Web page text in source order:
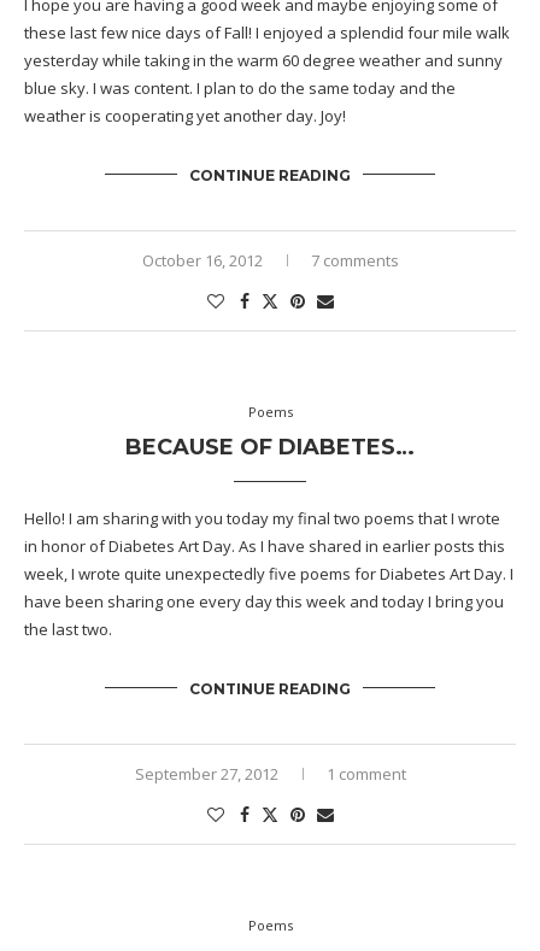
these last few nice days of Fall! I enjoyed a splendid four mile walk
yesterday while taking in the warm 60 degree weather and sunny
blue sky. I was content. I plan to do the same today and the
weather is cooperating yet another day. Joy!
CONTINUE READING
October 16, 2012 7 comments
Poems
BECAUSE OF DIABETES…
Hello! I am sharing with you today my final two poems that I wrote
in honor ofDiabetes Art Day. As I have shared in earlier posts this
week, I wrote quite unexpectedly five poems for Diabetes Art Day. I
have been sharing one every day this week and today I bring you
the last two.
CONTINUE READING
September 27, 2012 1 comment
Poems